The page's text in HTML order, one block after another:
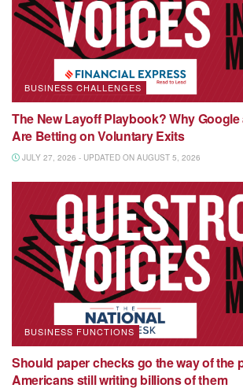
BUSINESS CHALLENGES
The New Layoff Playbook? Why
Are Betting on Voluntary Exits
JULY 27, 2026 - UPDATED ON AUGUST 5, 2026
BUSINESS FUNCTIONS
Should paper checks go the way of the
Americans still writing billions of them